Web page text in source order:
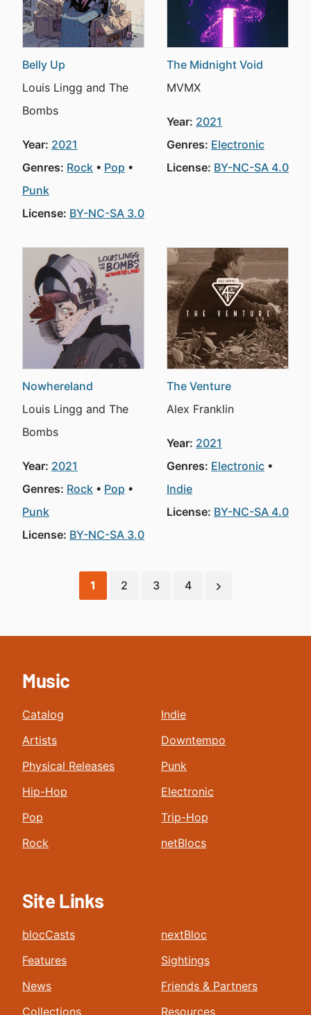
Belly Up
Louis Lingg and The
Bombs
Year: 2021
Genres: Rock
Pop
Punk
License: BY-NC-SA 3.0
The Midnight Void
MVMX
Year: 2021
Genres: Electronic
License: BY-NC-SA 4.0
Nowhereland
Louis Lingg and The
Bombs
Year: 2021
Genres: Rock
Pop
Punk
License: BY-NC-SA 3.0
The Venture
Alex Franklin
Year: 2021
Genres: Electronic
Indie
License: BY-NC-SA 4.0
1 2 3 4
Music
Catalog
Artists
Physical Releases
Hip-Hop
Pop
Rock
Indie
Downtempo
Punk
Electronic
Trip-Hop
netBlocs
Site Links
blocCasts
Features
News
Collections
nextBloc
Sightings
Friends & Partners
Resources